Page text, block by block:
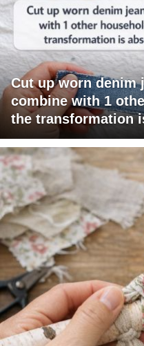
Cut up worn denim
combine with 1
the transformation